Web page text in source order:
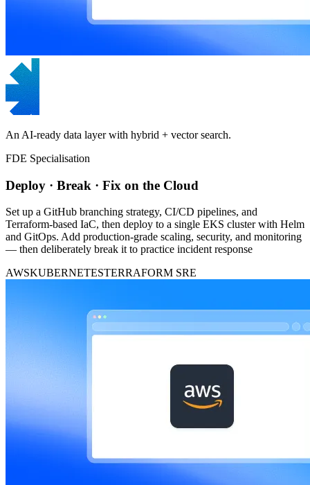
An AI-ready data layer with hybrid + vector search.
FDE Specialisation
Deploy · Break · Fix on the Cloud
Set up a GitHub branching strategy, CI/CD pipelines, and
Terraform-based IaC, then deploy to a single EKS cluster with Helm
and GitOps. Add production-grade scaling, security, and monitoring
— then deliberately break it to practice incident response
AWSKUBERNETESTERRAFORM SRE